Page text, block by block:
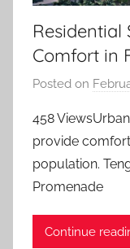
Residential
Comfort in
Posted on
458
provide
population.
Promenade
Continue